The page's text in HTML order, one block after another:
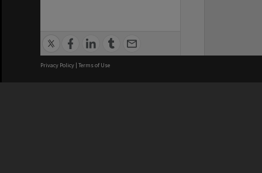
Privacy Policy | Terms of Use